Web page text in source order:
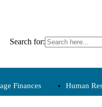
Search for:
Finances Human